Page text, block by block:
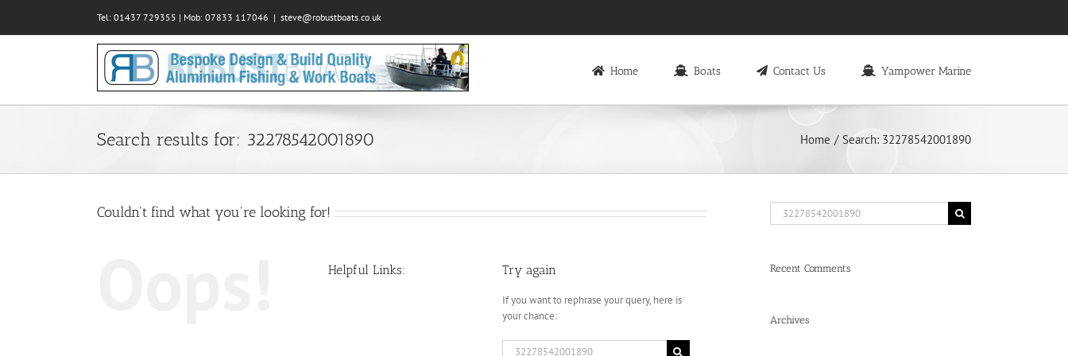
content
Tel: 01437 729355 | Mob: 07833 117046 | steve@robustboats.co.uk
Home Boats Contact Us Yampower Marine
Search results for: 32278542001890 Home Search: 32278542001890
Couldn't find what you're looking for!
Helpful Links: Try again
If you want to rephrase your query, here is
your chance:
Search
Search
for:
Recent Comments
Archives